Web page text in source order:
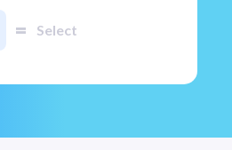
= Select